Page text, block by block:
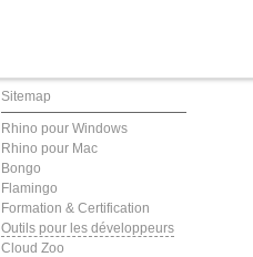
Sitemap
Rhino pour Windows
Rhino pour Mac
Bongo
Flamingo
Formation & Certification
Outils pour les développeurs
Cloud Zoo